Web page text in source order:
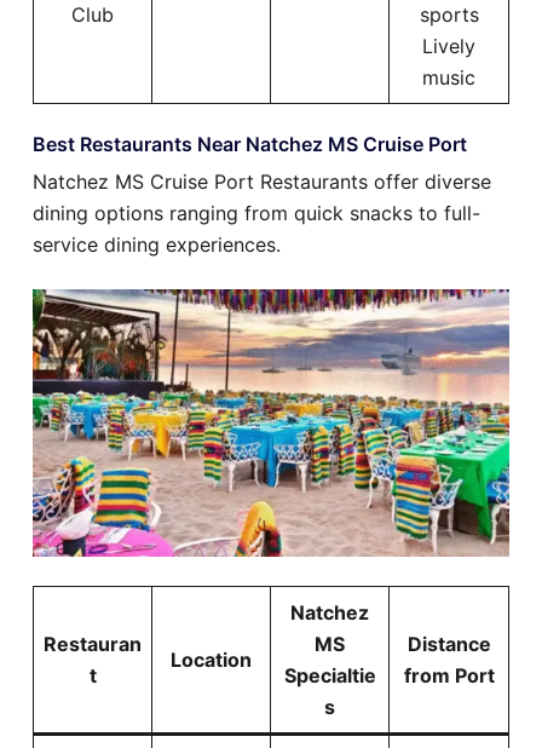
Club
sports
Lively
music
Best Restaurants Near Natchez MS Cruise Port
Natchez MS Cruise Port Restaurants offer diverse
dining options ranging from quick snacks to full-
service dining experiences.
Restauran
t
Location
Natchez
MS
Specialtie
s
Distance
from Port